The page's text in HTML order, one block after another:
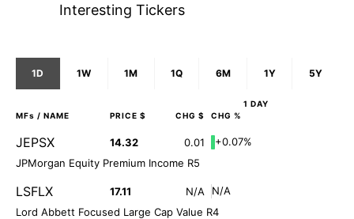
Interesting Tickers
1D 1W 1M 1Q 6M 1Y 5Y
1 DAY
MFs / NAME PRICE $ CHG $ CHG %
JEPSX 14.32 0.01
+0.07%
JPMorgan Equity Premium Income R5
LSFLX 17.11 N/A
N/A
Lord Abbett Focused Large Cap Value R4